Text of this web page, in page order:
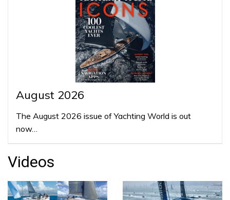
August 2026
The August 2026 issue of Yachting World is out
now…
Videos